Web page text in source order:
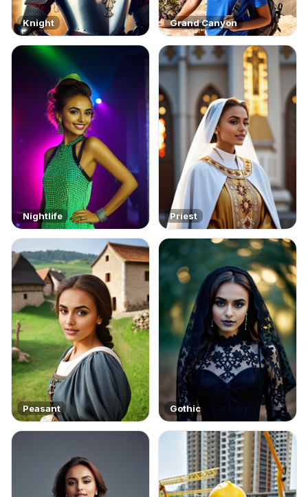
Knight Grand Canyon
Nightlife Priest
Peasant Gothic